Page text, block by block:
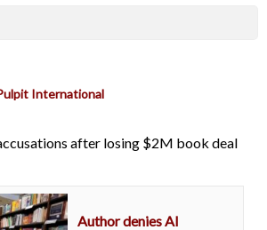
International
after losing $2M book deal
Author denies AI